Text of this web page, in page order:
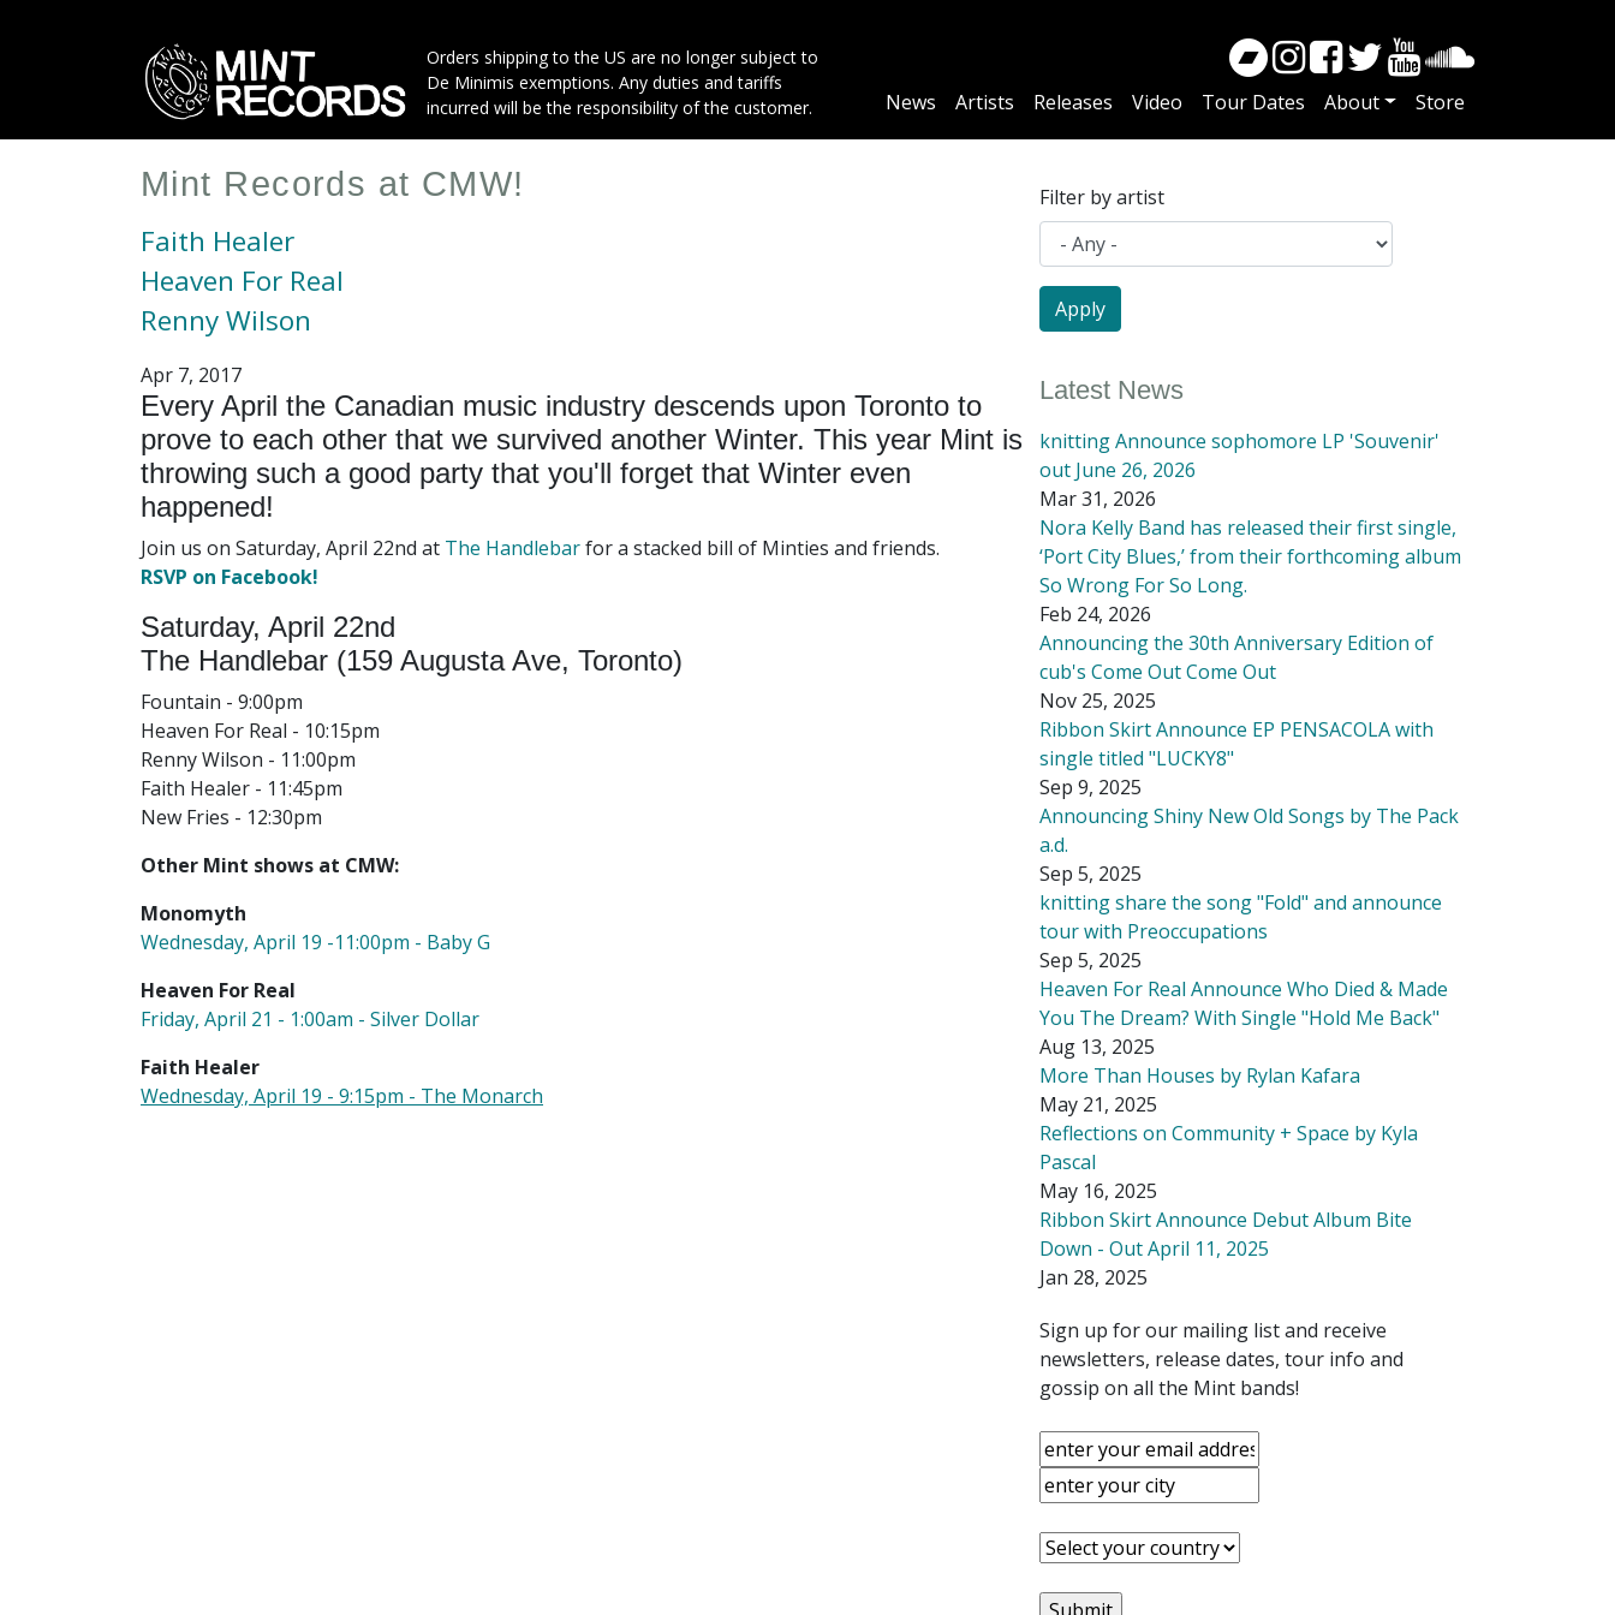
Orders shipping to the US are no longer subject to
De Minimis exemptions. Any duties and tariffs
incurred will be the responsibility of the customer.
Main
News Artists Releases Video Tour Dates About Store
Mint Records at CMW!
Faith Healer
Heaven For Real
Renny Wilson
Apr 7, 2017
Every April the Canadian music industry descends upon Toronto to
prove to each other that we survived another Winter. This year Mint is
throwing such a good party that you'll forget that Winter even
happened!
Join us on Saturday, April 22nd at The Handlebarfor a stacked bill of Minties and friends.
RSVP on Facebook!
Saturday, April 22nd
The Handlebar (159 Augusta Ave, Toronto)
Fountain - 9:00pm
Heaven For Real - 10:15pm
Renny Wilson - 11:00pm
Faith Healer - 11:45pm
New Fries - 12:30pm
Other Mint shows at CMW:
Monomyth
Wednesday, April 19 -11:00pm - Baby G
Heaven For Real
Friday, April 21 - 1:00am - Silver Dollar
Faith Healer
Wednesday, April 19 - 9:15pm - The Monarch
Filter by artist
Latest News
knitting Announce sophomore LP 'Souvenir'
out June 26, 2026
Mar 31, 2026
Nora Kelly Band has released their first single,
‘Port City Blues,’ from their forthcoming album
So Wrong For So Long.
Feb 24, 2026
Announcing the 30th Anniversary Edition of
cub's Come Out Come Out
Nov 25, 2025
Ribbon Skirt Announce EP PENSACOLA with
single titled "LUCKY8"
Sep 9, 2025
Announcing Shiny New Old Songs by The Pack
a.d.
Sep 5, 2025
knitting share the song "Fold" and announce
tour with Preoccupations
Sep 5, 2025
Heaven For Real Announce Who Died & Made
You The Dream? With Single "Hold Me Back"
Aug 13, 2025
More Than Houses by Rylan Kafara
May 21, 2025
Reflections on Community + Space by Kyla
Pascal
May 16, 2025
Ribbon Skirt Announce Debut Album Bite
Down - Out April 11, 2025
Jan 28, 2025
Sign up for our mailing list and receive
newsletters, release dates, tour info and
gossip on all the Mint bands!